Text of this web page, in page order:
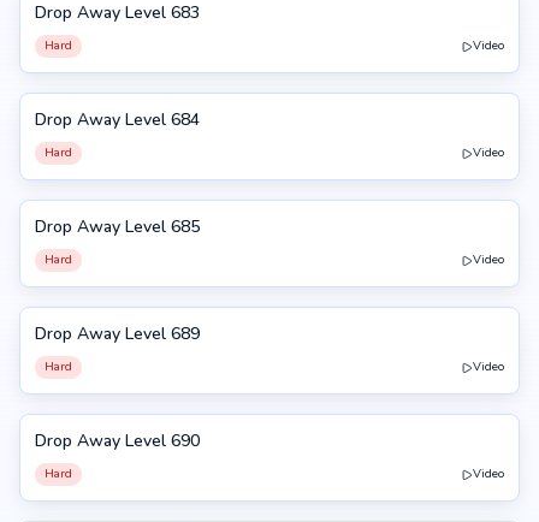
683
Drop Away Level 683
Hard Video
684
Drop Away Level 684
Hard Video
685
Drop Away Level 685
Hard Video
689
Drop Away Level 689
Hard Video
690
Drop Away Level 690
Hard Video